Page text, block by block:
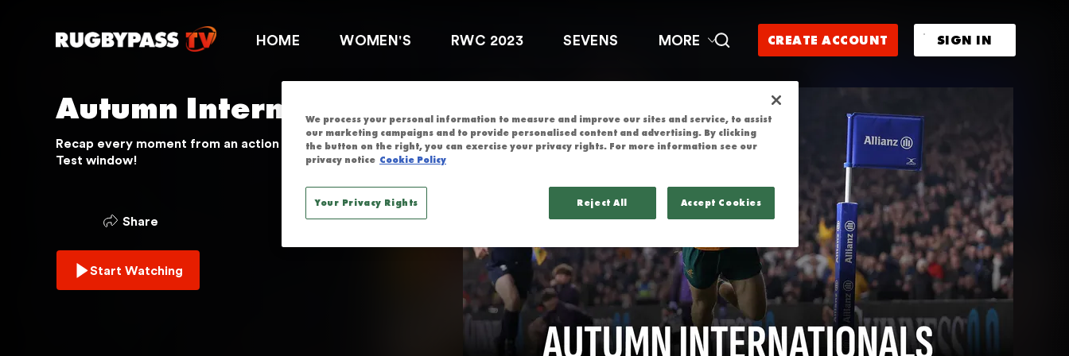
AUTUMN INTERNATIONALS
HOME WOMEN'S RWC 2023 SEVENS MORE CREATE ACCOUNT SIGN IN
Autumn Internationals
Recap every moment from an action packed 2024 Autumn
Test window!
Share
Start Watching
We process your personal information to measure and improve our sites and service, to assist
our marketing campaigns and to provide personalised content and advertising. By clicking
the button on the right, you can exercise your privacy rights. For more information see our
privacy notice Cookie Policy
Your Privacy Rights Reject All Accept Cookies